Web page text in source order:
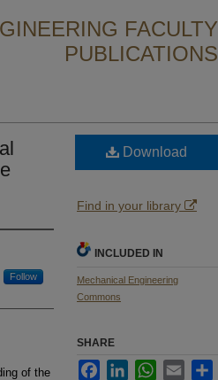
FACULTY
PUBLICATIONS
Follow
of the
Download
Find in your library
INCLUDED IN
Mechanical Engineering
Commons
SHARE
FacebookLinkedInWhatsApp
Email